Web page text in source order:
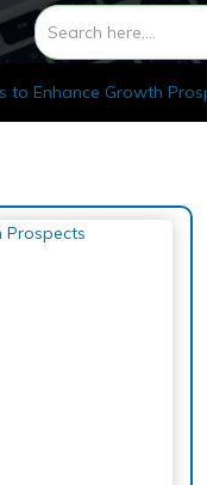
to Enhance Growth